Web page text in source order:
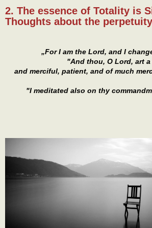
2. The essence of Totality is
Thoughts about the
„For I am the Lord, and I
"And thou, O Lord, art
and merciful, patient, and of much
"I meditated also on thy